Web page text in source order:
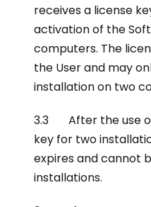
receives a license
activation of the
computers. The
the User and may
installation on two
3.3 After the use
key for two
expires and cannot
installations.